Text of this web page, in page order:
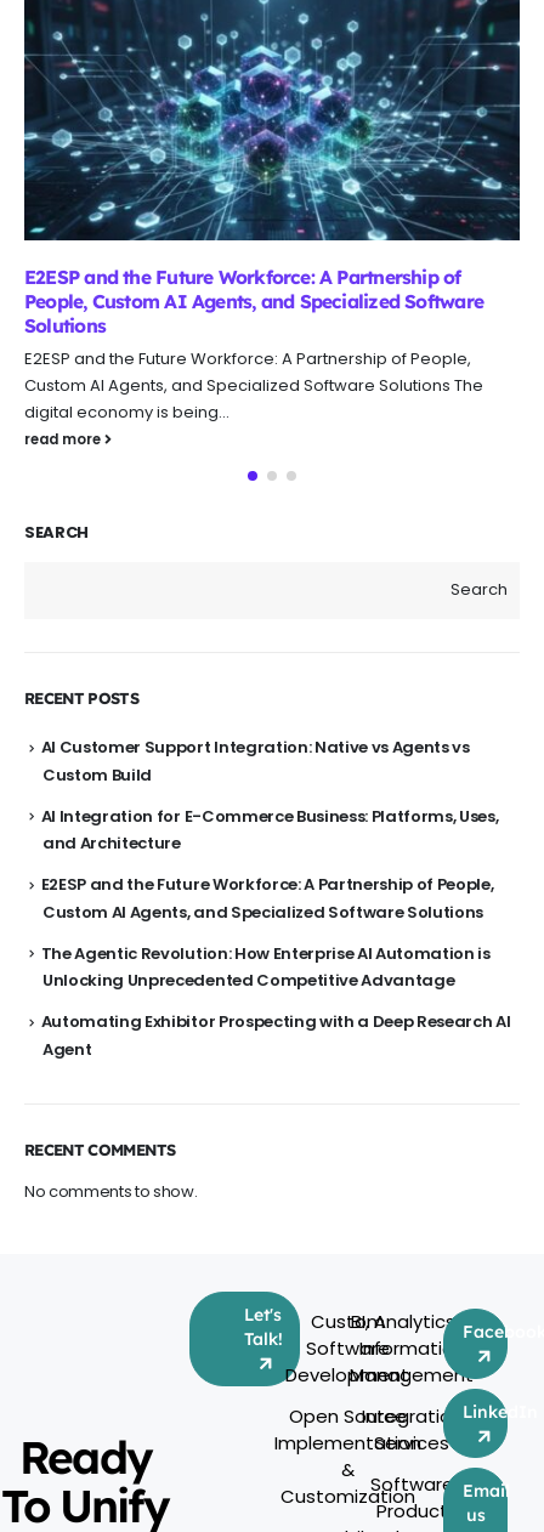
AI Customer Support Integration: Native vs Agents vs
Custom Build
AI Customer Support Integration: Native vs Agents vs Custom
Build Customer support teams are kinda under constant
pressure to cut response...
read more
SEARCH
Search
RECENT POSTS
AI Customer Support Integration: Native vs Agents vs
Custom Build
AI Integration for E-Commerce Business: Platforms, Uses,
and Architecture
E2ESP and the Future Workforce: A Partnership of People,
Custom AI Agents, and Specialized Software Solutions
The Agentic Revolution: How Enterprise AI Automation is
Unlocking Unprecedented Competitive Advantage
Automating Exhibitor Prospecting with a Deep Research AI
Agent
RECENT COMMENTS
No comments to show.
Ready
To Unify
Let's
Talk!
Custom
Software
Development
Open Source
Implementation
&
Customization
BI, Analytics &
Information
Management
Integration
Services
Software
Product
LinkedIn
Email
us